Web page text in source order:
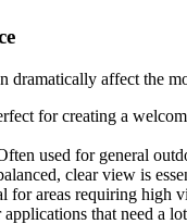
dramatically affect the
for creating a
used for general
clear view is
for areas requiring high
that need a